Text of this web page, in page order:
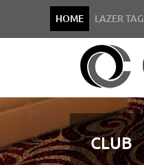
HOME LAZER TAG
CLUB